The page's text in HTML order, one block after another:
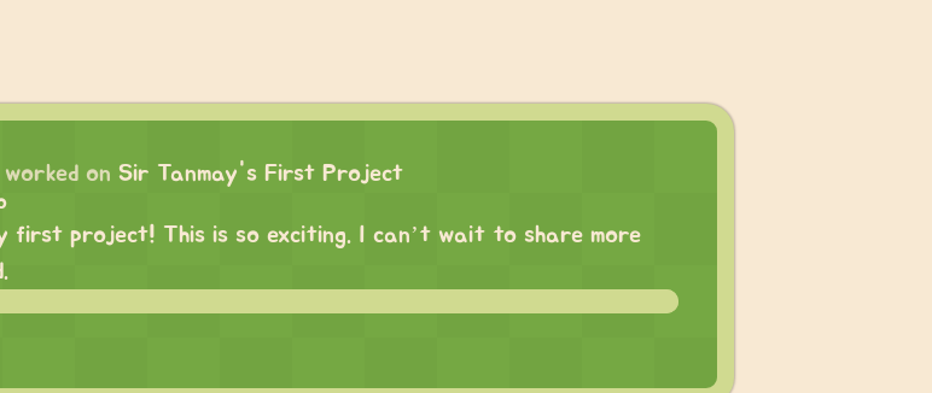
worked on Sir Tanmay's First Project
first project! This is so exciting. I can’t wait to share more